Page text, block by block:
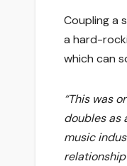
Coupling a
a hard-
which can
“This was
doubles as
music